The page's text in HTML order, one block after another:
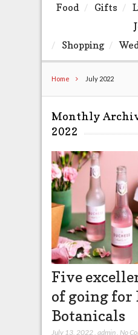
Food
Gifts
Shopping
Home July 2022
Monthly
2022
Five
of going for
Botanicals
July 13, 2022, admin, No